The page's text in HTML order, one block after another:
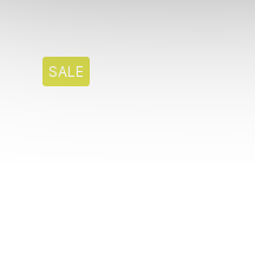
SALE